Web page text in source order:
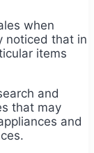
when
noticed that in
items
and
that may
and